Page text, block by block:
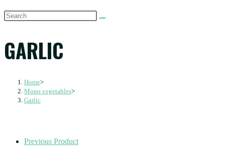
website
Search
website
GARLIC
Home>
Mono vegetables>
Garlic
Previous Product